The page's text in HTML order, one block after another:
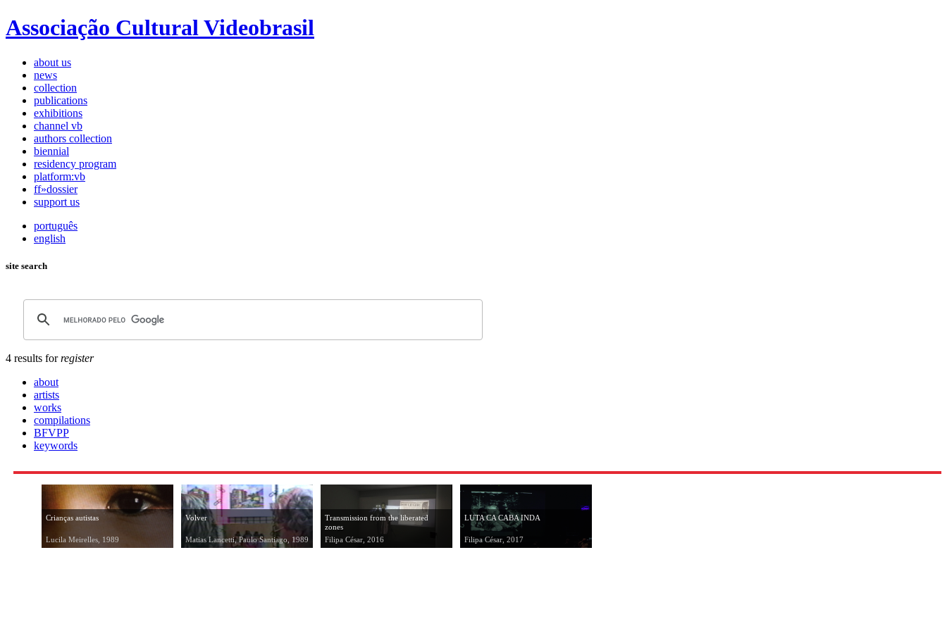
Associação Cultural Videobrasil
about us
news
collection
publications
exhibitions
channel vb
authors collection
biennial
residency program
platform:vb
ff»dossier
support us
português
english
site search
4 results forregister
about
artists
works
compilations
BFVPP
keywords
Crianças autistas
Lucila Meirelles, 1989
Volver
Matias Lancetti, Paulo Santiago, 1989
Transmission from the liberated
zones
Filipa César, 2016
LUTA CA CABA INDA
Filipa César, 2017